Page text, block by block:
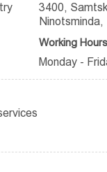
3400,
Working
Monday -